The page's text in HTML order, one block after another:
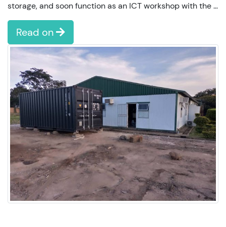
storage, and soon function as an ICT workshop with the …
Read on